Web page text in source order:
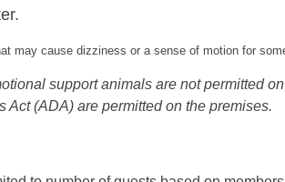
may cause dizziness or a sense of motion for
support animals are not permitted
(ADA) are permitted on the premises.